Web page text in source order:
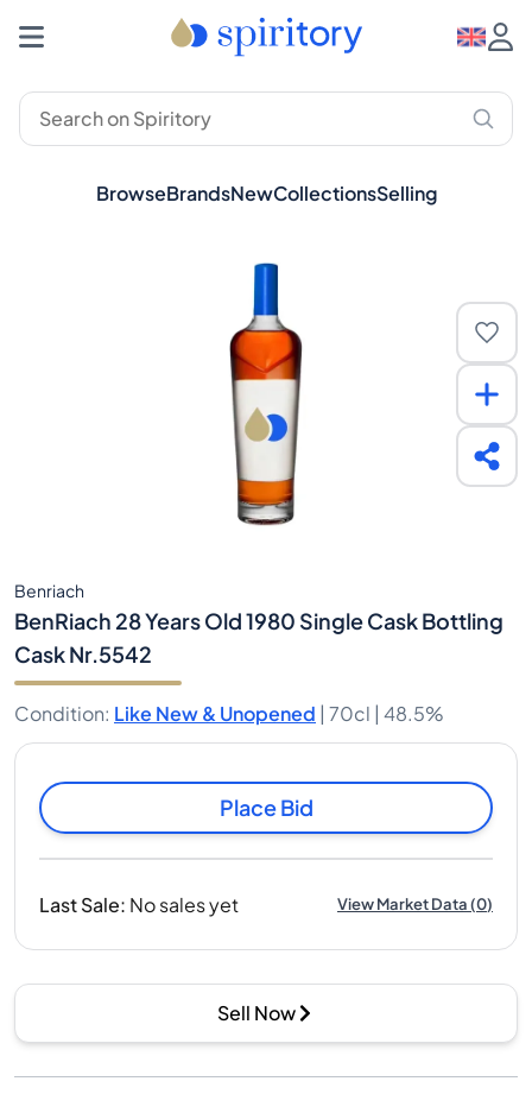
BrowseBrandsNewCollectionsSelling
Benriach
BenRiach 28 Years Old 1980 Single Cask Bottling
Cask Nr.5542
Condition: Like New & Unopened | 70cl | 48.5%
Place Bid
Last Sale: No sales yet View Market Data(0)
Sell Now